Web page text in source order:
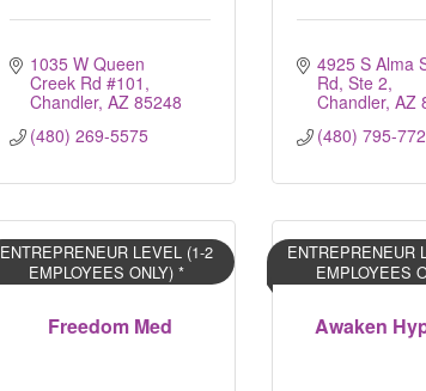
1035 W Queen
Creek Rd #101
Chandler AZ 85248
(480) 269-5575
4925 S Alma
Rd, Ste 2
Chandler AZ
(480) 795-
Freedom Med
ENTREPRENEUR LEVEL (1-2
EMPLOYEES ONLY) *
Awaken
ENTREPRENEUR
EMPLOYEES